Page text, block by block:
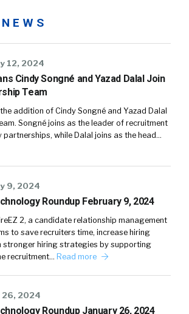
12, 2024
Cindy Songné and Yazad Dalal Join
Team
addition of Cindy Songné and Yazad Dalal
Songné joins as the leader of recruitment
while Dalal joins as the head…
9, 2024
Roundup February 9, 2024
2, a candidate relationship management
to save recruiters time, increase hiring
stronger hiring strategies by supporting
recruitment… Read more
26, 2024
Roundup January 26, 2024